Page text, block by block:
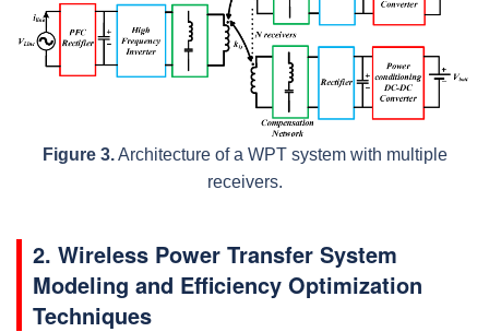
Figure 3.Architecture of a WPT system with multiple
receivers.
2. Wireless Power Transfer System
Modeling and Efficiency Optimization
Techniques